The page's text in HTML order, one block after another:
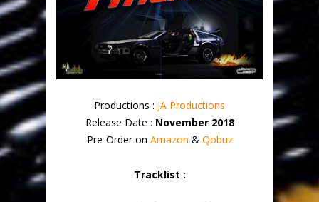
Productions : JA Productions
Release Date : November 2018
Pre-Order on Amazon & Qobuz
Tracklist :